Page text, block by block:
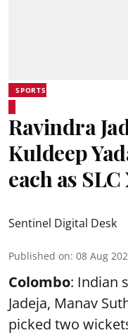
SPORTS
Ravindra
Kuldeep
each as
Sentinel Digital Desk
Published on: 08 Aug
Colombo: Indian
Jadeja, Manav
picked two